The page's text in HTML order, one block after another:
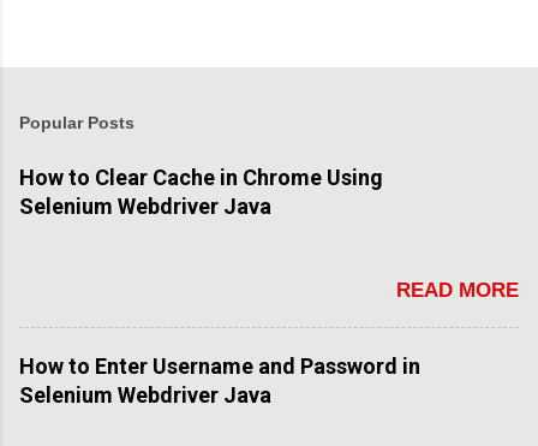
t
o
m
Popular Posts
How to Clear Cache in Chrome Using
Selenium Webdriver Java
READ MORE
How to Enter Username and Password in
Selenium Webdriver Java